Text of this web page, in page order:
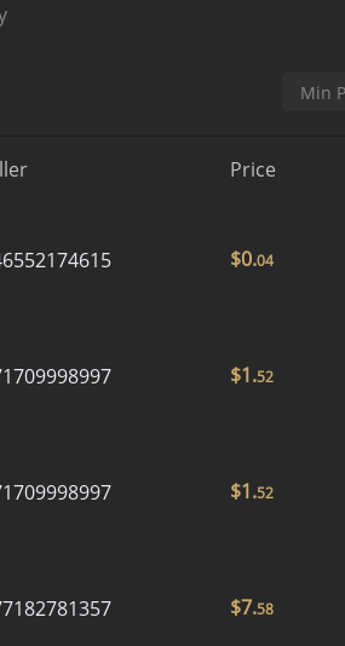
Price
$0.04
$1.52
$1.52
$7.58